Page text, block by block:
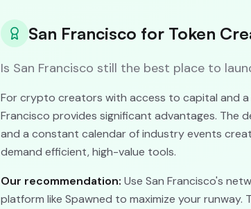
San Francisco for Token
Is San Francisco still the best place to
For crypto creators with access to capital and a
Francisco provides significant advantages.
and a constant calendar of industry events
demand efficient, high-value tools.
Our recommendation: Use San Francisco's
platform like Spawned to maximize your runway.